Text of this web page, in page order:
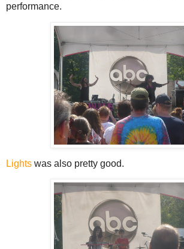
performance.
Lights was also pretty good.